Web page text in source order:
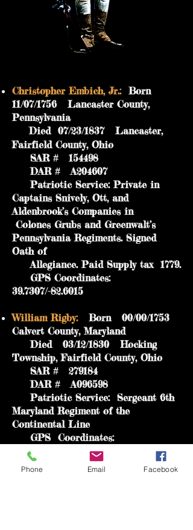
Christopher Embich, Jr.: Born
11/07/1756 Lancaster County,
Pennsylvania
Died 07/23/1837 Lancaster,
Fairfield County, Ohio
SAR # 154498
DAR # A204607
Patriotic Service: Private in
Captains Snively, Ott, and
Aldenbrook’s Companies in
Colones Grubs and Greenwalt’s
Pennsylvania Regiments. Signed
Oath of
Allegiance. Paid Supply tax 1779.
GPS Coordinates:
39.7307/-82.6015
William Rigby:
Born 00/00/1753
Calvert County, Maryland
Died 03/12/1830 Hocking
Township, Fairfield County, Ohio
SAR # 279184
DAR # A096598
Patriotic Service: Sergeant 6th
Maryland Regiment of the
Continental Line
GPS Coordinates:
39.7323/-82.6034
Phone Email Facebook